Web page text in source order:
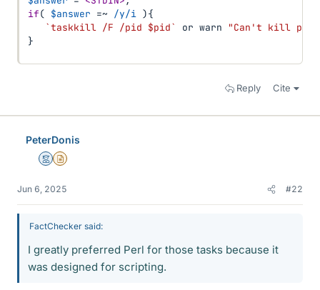
if( $answer =~ /y/i ){
`taskkill /F /pid $pid`
or warn
"Can't kill pid
}
Reply Cite
PeterDonis
MentorInsights Author
Jun 6, 2025 #22
FactChecker said:
I greatly preferred Perl for those tasks because it
was designed for scripting.